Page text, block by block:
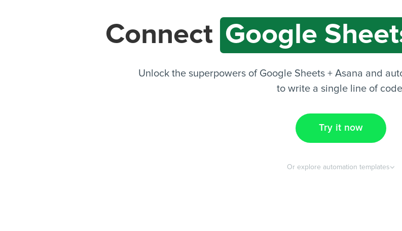
Connect Google
Unlock the superpowers of Google Sheets + Asana and
to write a single line of
Try it now
Or explore automation templates